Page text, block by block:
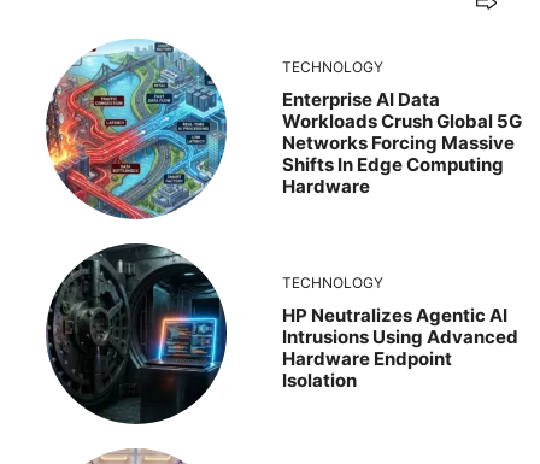
TECHNOLOGY
Enterprise AI Data
Workloads Crush Global 5G
Networks Forcing Massive
Shifts In Edge Computing
Hardware
TECHNOLOGY
HP Neutralizes Agentic AI
Intrusions Using Advanced
Hardware Endpoint
Isolation